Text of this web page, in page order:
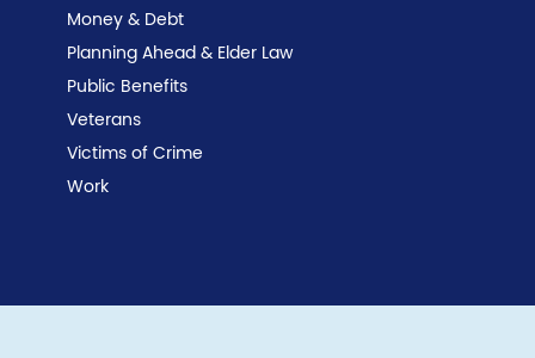
Money & Debt
Planning Ahead & Elder Law
Public Benefits
Veterans
Victims of Crime
Work